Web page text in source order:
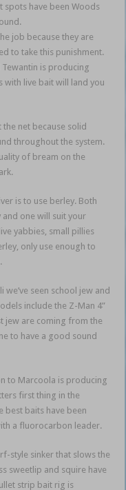
have been Woods
job because they are
to take this punishment.
is producing
with live bait will land you
net because solid
throughout the system.
of bream on the
is to use berley. Both
and one will suit your
yabbies, small pillies
only use enough to
seen school jew and
include the Z-Man 4”
jew are coming from the
to have a good sound
to Marcoola is producing
first thing in the
best baits have been
a fluorocarbon leader.
style sinker that slows the
sweetlip and squire have
strip bait rig is